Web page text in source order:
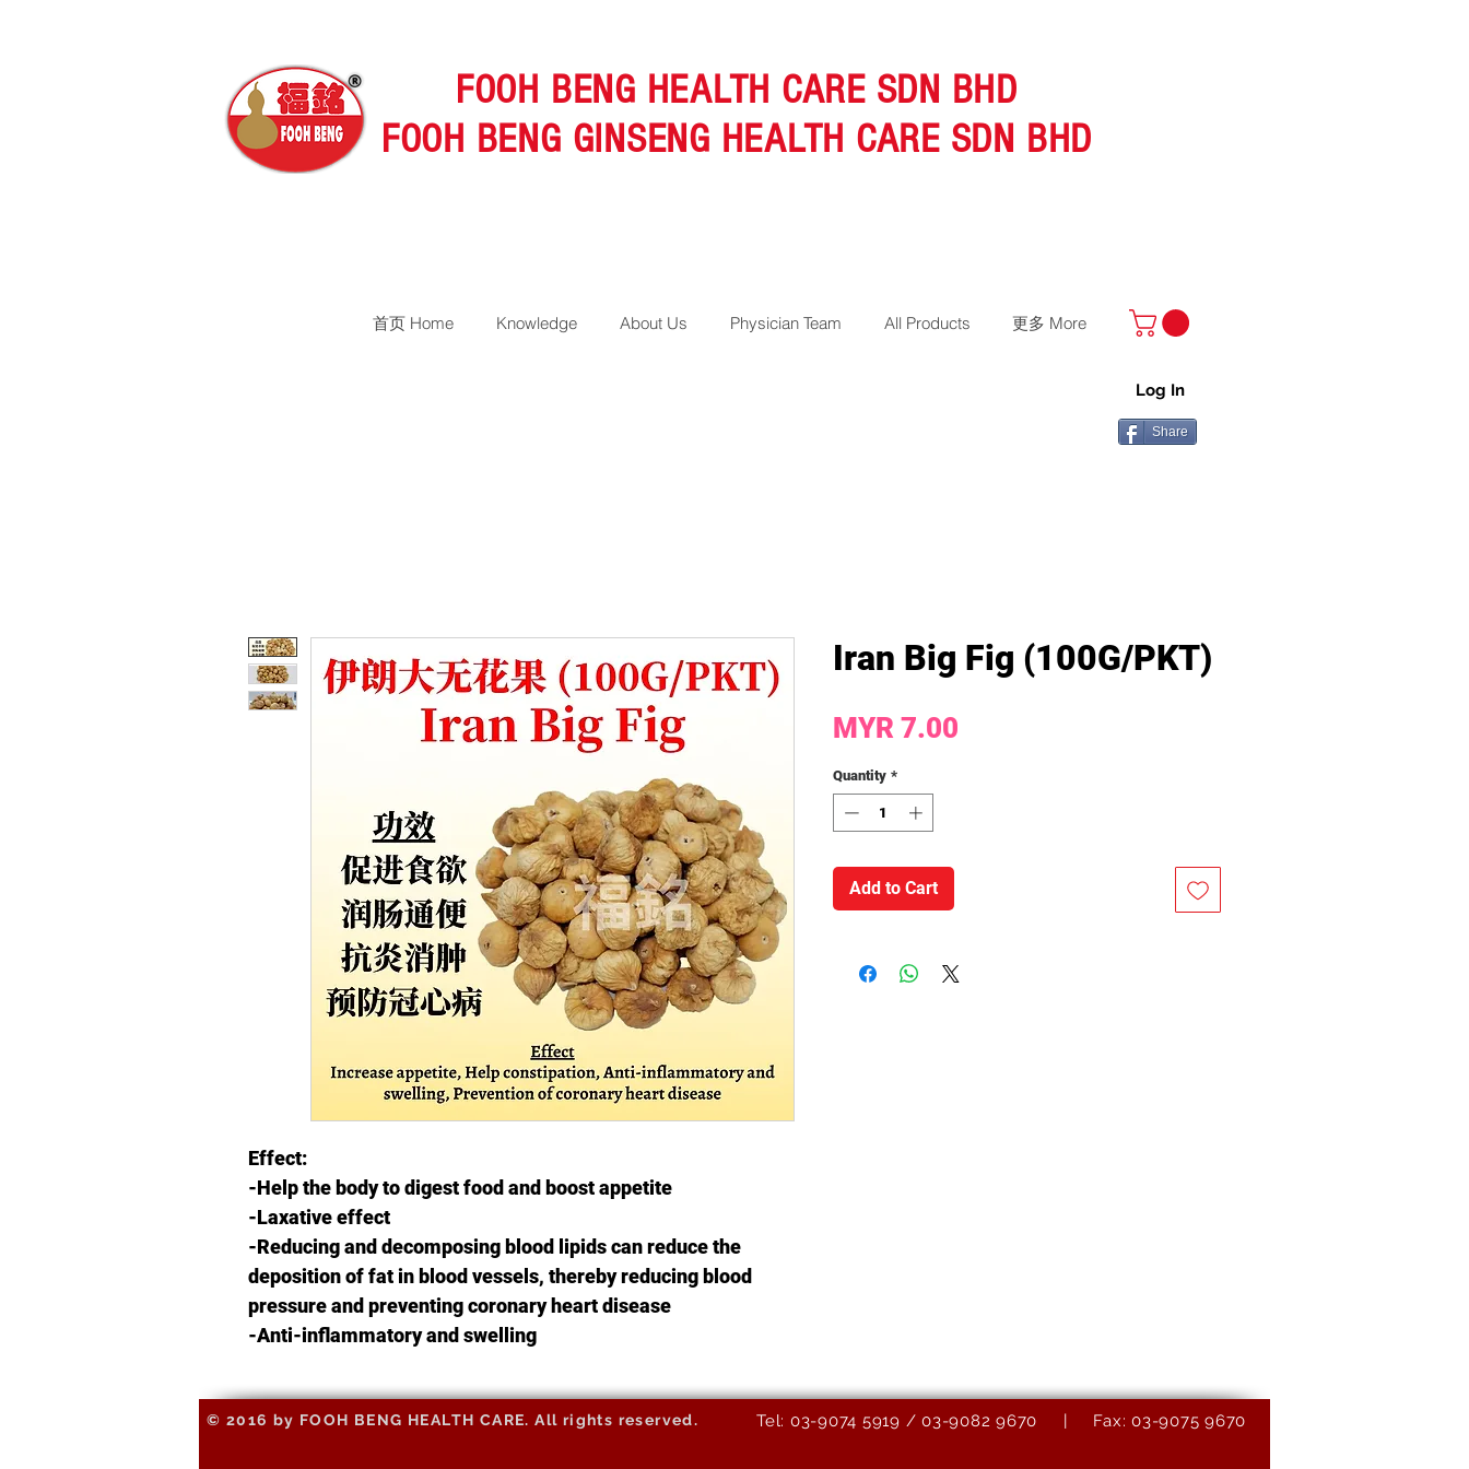
FOOH BENG HEALTH CARE SDN BHD
FOOH BENG GINSENG HEALTH CARE SDN BHD
首页 Home Knowledge About Us Physician Team All Products 更多 More
Log In
Share
Effect:
-Help the body to digest food and boost appetite
-Laxative effect
-Reducing and decomposing blood lipids can reduce the
deposition of fat in blood vessels, thereby reducing blood
pressure and preventing coronary heart disease
-Anti-inflammatory and swelling
Iran Big Fig (100G/PKT)
MYR 7.00
Quantity *
Add to Cart
© 2016 by FOOH BENG HEALTH CARE. All rights reserved. Tel: 03-9074 5919 / 03-9082 9670 | Fax: 03-9075 9670